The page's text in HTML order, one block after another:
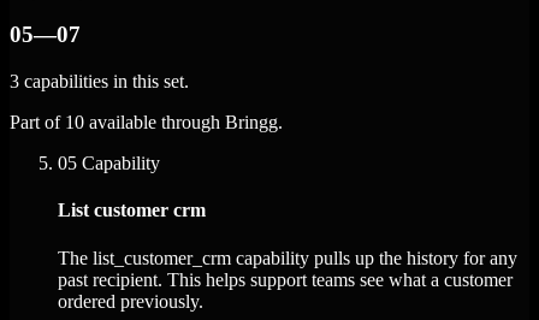
05—07
3 capabilities in this set.
Part of 10 available through Bringg.
05 Capability
List customer crm
The list_customer_crm capability pulls up the history for any
past recipient. This helps support teams see what a customer
ordered previously.